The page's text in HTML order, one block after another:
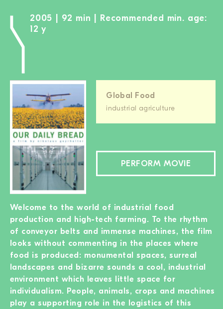
2005 | 92 min | Recommended min. age:
12 y
Global Food
industrial agriculture
PERFORM MOVIE
Welcome to the world of industrial food
production and high-tech farming. To the rhythm
of conveyor belts and immense machines, the film
looks without commenting in the places where
food is produced: monumental spaces, surreal
landscapes and bizarre sounds a cool, industrial
environment which leaves little space for
individualism. People, animals, crops and machines
play a supporting role in the logistics of this